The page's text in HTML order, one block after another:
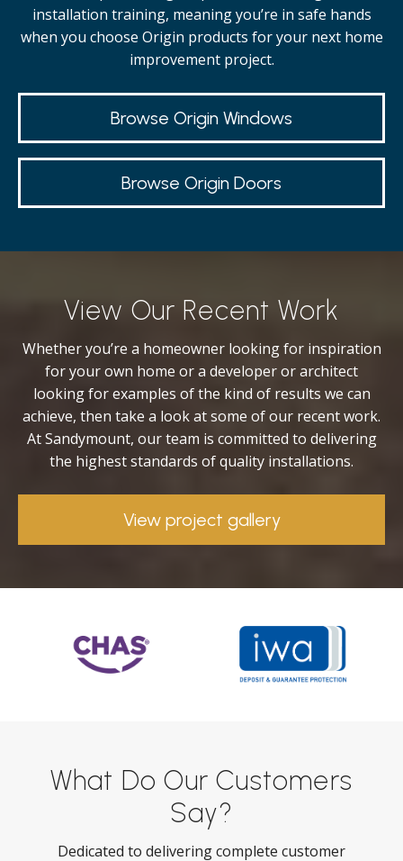
installation training, meaning you’re in safe hands
when you choose Origin products for your next home
improvement project.
Browse Origin Windows
Browse Origin Doors
View Our Recent Work
Whether you’re a homeowner looking for inspiration
for your own home or a developer or architect
looking for examples of the kind of results we can
achieve, then take a look at some of our recent work.
At Sandymount, our team is committed to delivering
the highest standards of quality installations.
View project gallery
What Do Our Customers
Say?
Dedicated to delivering complete customer